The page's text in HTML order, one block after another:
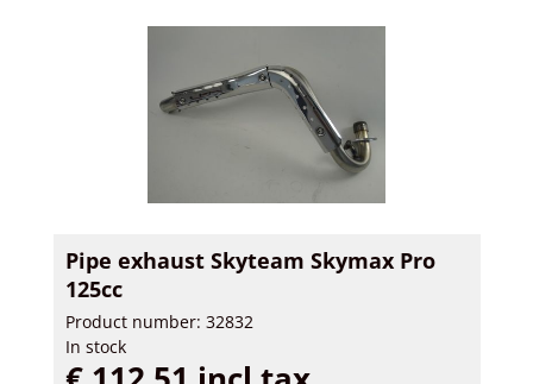
Pipe exhaust Skyteam Skymax Pro
125cc
Product number: 32832
In stock